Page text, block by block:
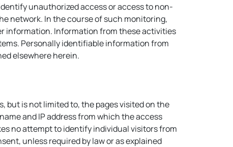
unauthorized access or access to non-
network. In the course of such monitoring,
information. Information from these activities
Personally identifiable information from
elsewhere herein.
but is not limited to, the pages visited on the
and IP address from which the access
no attempt to identify individual visitors from
unless required by law or as explained